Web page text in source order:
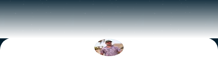
Flyover video
Explore